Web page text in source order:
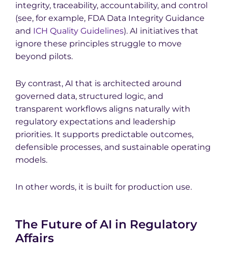
integrity, traceability, accountability, and control
(see, for example, FDA Data Integrity Guidance
and ICH Quality Guidelines). AI initiatives that
ignore these principles struggle to move
beyond pilots.
By contrast, AI that is architected around
governed data, structured logic, and
transparent workflows aligns naturally with
regulatory expectations and leadership
priorities. It supports predictable outcomes,
defensible processes, and sustainable operating
models.
In other words, it is built for production use.
The Future of AI in Regulatory
Affairs